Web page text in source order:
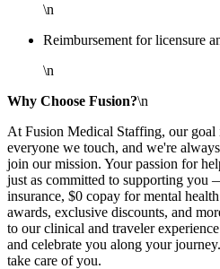
\n
Reimbursement for licensure
\n
Why Choose Fusion?\n
At Fusion Medical Staffing, our
everyone we touch, and we're
join our mission. Your passion for
just as committed to supporting you
insurance, $0 copay for mental
awards, exclusive discounts, and
to our clinical and traveler
and celebrate you along your
take care of you.